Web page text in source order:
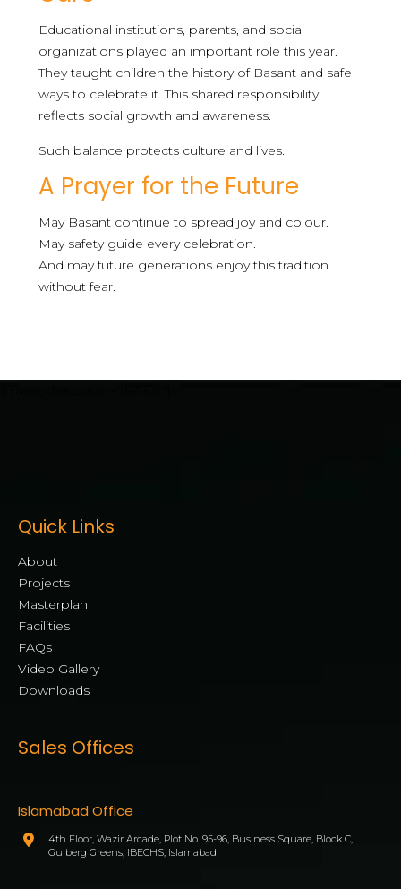
Educational institutions, parents, and social
organizations played an important role this year.
They taught children the history of Basant and safe
ways to celebrate it. This shared responsibility
reflects social growth and awareness.
Such balance protects culture and lives.
A Prayer for the Future
May Basant continue to spread joy and colour.
May safety guide every celebration.
And may future generations enjoy this tradition
without fear.
Quick Links
About
Projects
Masterplan
Facilities
FAQs
Video Gallery
Downloads
Sales Offices
Islamabad Office
4th Floor, Wazir Arcade, Plot No. 95-96, Business Square, Block C,
Gulberg Greens, IBECHS, Islamabad